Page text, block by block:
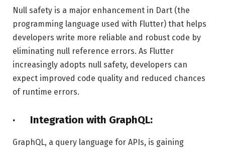
Null safety is a major enhancement in Dart (the
programming language used with Flutter) that helps
developers write more reliable and robust code by
eliminating null reference errors. As Flutter
increasingly adopts null safety, developers can
expect improved code quality and reduced chances
of runtime errors.
· Integration with GraphQL:
GraphQL, a query language for APIs, is gaining